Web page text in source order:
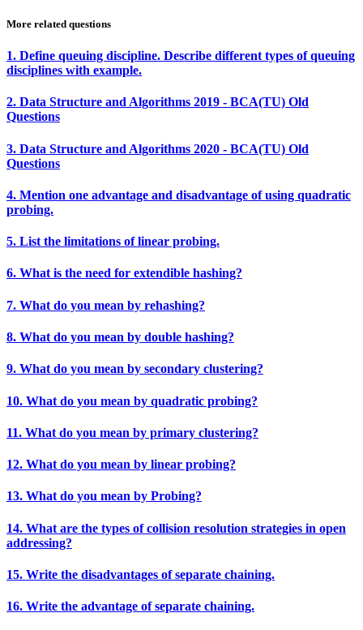
More related questions
1. Define queuing discipline. Describe different types of queuing
disciplines with example.
2. Data Structure and Algorithms 2019 - BCA(TU) Old
Questions
3. Data Structure and Algorithms 2020 - BCA(TU) Old
Questions
4. Mention one advantage and disadvantage of using quadratic
probing.
5. List the limitations of linear probing.
6. What is the need for extendible hashing?
7. What do you mean by rehashing?
8. What do you mean by double hashing?
9. What do you mean by secondary clustering?
10. What do you mean by quadratic probing?
11. What do you mean by primary clustering?
12. What do you mean by linear probing?
13. What do you mean by Probing?
14. What are the types of collision resolution strategies in open
addressing?
15. Write the disadvantages of separate chaining.
16. Write the advantage of separate chaining.